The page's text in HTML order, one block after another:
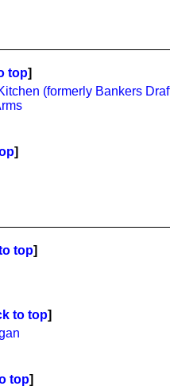
top]
(formerly Bankers
]
top]
to top]
top]